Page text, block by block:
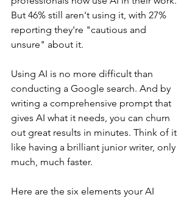
But 46% still aren't using it, with 27%
reporting they're "cautious and
unsure" about it.
Using AI is no more difficult than
conducting a Google search. And by
writing a comprehensive prompt that
gives AI what it needs, you can churn
out great results in minutes. Think of it
like having a brilliant junior writer, only
much, much faster.
Here are the six elements your AI